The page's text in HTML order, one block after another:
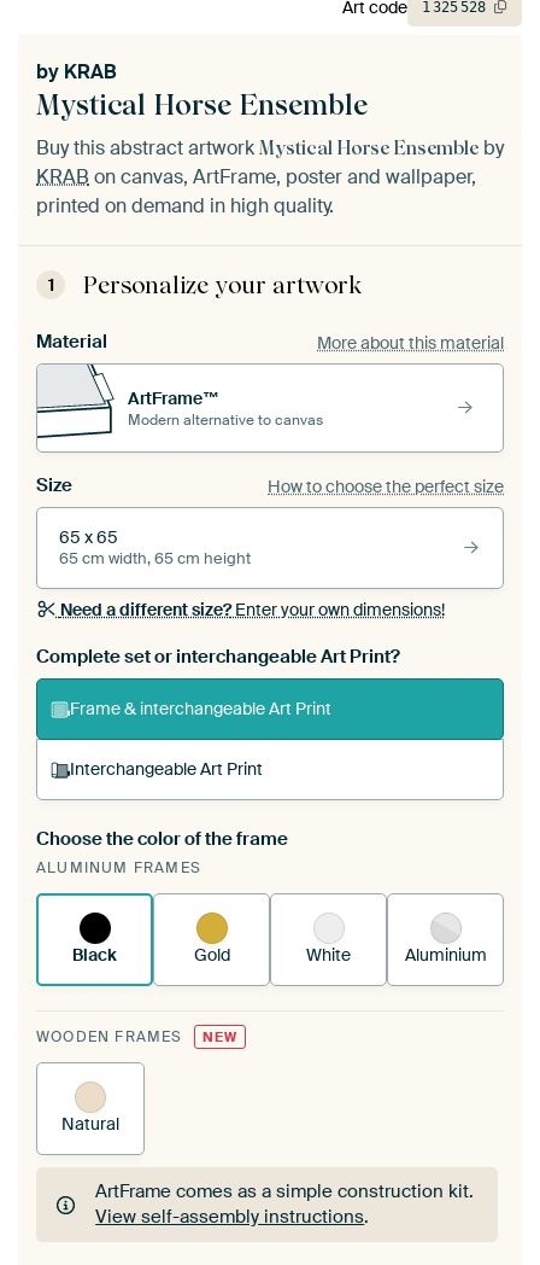
Mystical Horse Ensemble
by KRAB
Buy this abstract artwork Mystical Horse Ensemble by
KRABon canvas, ArtFrame, poster and wallpaper,
printed on demand in high quality.
1 Personalize your artwork
Material More about this material
ArtFrame™
Modern alternative to canvas
Size How to choose the perfect size
65 x 65
65 cm width, 65 cm height
Need a different size?Enter your own dimensions!
Complete set or interchangeable Art Print?
Frame & interchangeable Art Print
Interchangeable Art Print
A changeable Art Print is stretched into your
existing ArtFrame™
Choose the color of the frame
ALUMINUM FRAMES
Black Gold White Aluminium
WOODEN FRAMES NEW
Natural
ArtFrame comes as a simple construction kit.
View self-assembly instructions.
Art code 1325528